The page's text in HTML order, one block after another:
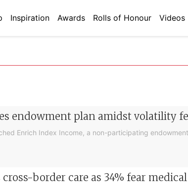
Inspiration Awards Rolls of Honour Videos
endowment plan amidst volatility
Enrich Index Income, a non-participating
border care as 34% fear